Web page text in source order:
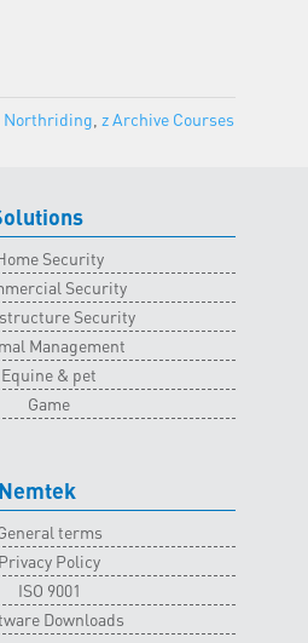
Northriding z Archive Courses
Security
Security
Security
Management
Equine & pet
Game
Nemtek
terms
Privacy Policy
ISO 9001
Downloads